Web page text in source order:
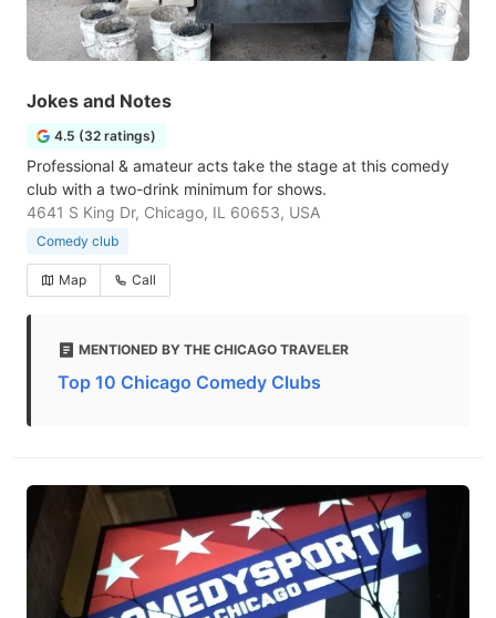
Jokes and Notes
4.5 (32 ratings)
Professional & amateur acts take the stage at this comedy
club with a two-drink minimum for shows.
4641 S King Dr, Chicago, IL 60653, USA
Comedy club
Map Call
MENTIONED BY THE CHICAGO TRAVELER
Top 10 Chicago Comedy Clubs